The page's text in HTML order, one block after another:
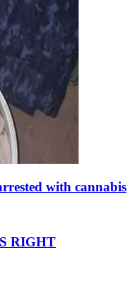
with cannabis
RIGHT